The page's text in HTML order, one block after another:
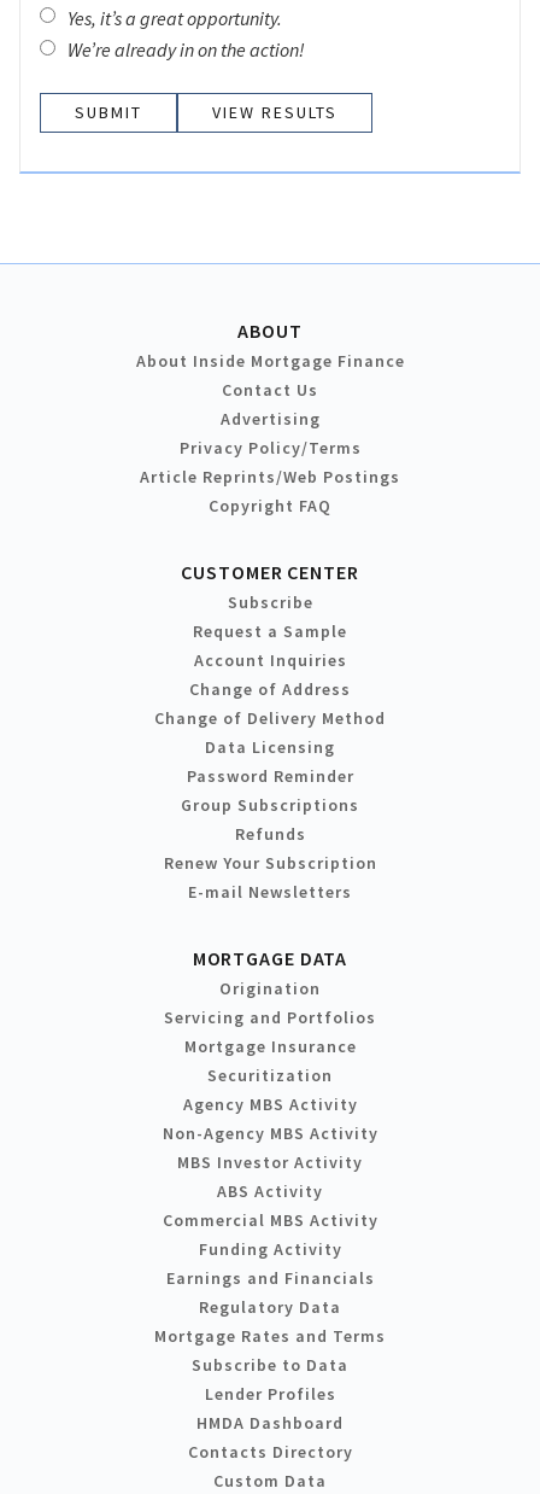
Yes, it’s a great opportunity.
We’re already in on the action!
VIEW RESULTS
ABOUT
About Inside Mortgage Finance
Contact Us
Advertising
Privacy Policy/Terms
Article Reprints/Web Postings
Copyright FAQ
CUSTOMER CENTER
Subscribe
Request a Sample
Account Inquiries
Change of Address
Change of Delivery Method
Data Licensing
Password Reminder
Group Subscriptions
Refunds
Renew Your Subscription
E-mail Newsletters
MORTGAGE DATA
Origination
Servicing and Portfolios
Mortgage Insurance
Securitization
Agency MBS Activity
Non-Agency MBS Activity
MBS Investor Activity
ABS Activity
Commercial MBS Activity
Funding Activity
Earnings and Financials
Regulatory Data
Mortgage Rates and Terms
Subscribe to Data
Lender Profiles
HMDA Dashboard
Contacts Directory
Custom Data